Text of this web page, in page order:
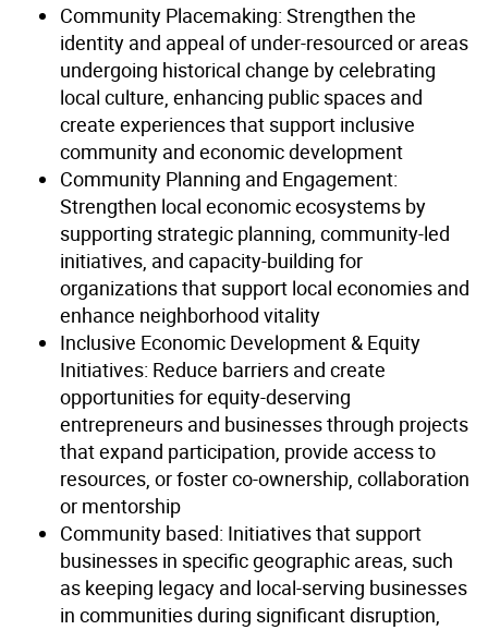
Community Placemaking: Strengthen the
identity and appeal of under-resourced or areas
undergoing historical change by celebrating
local culture, enhancing public spaces and
create experiences that support inclusive
community and economic development
Community Planning and Engagement:
Strengthen local economic ecosystems by
supporting strategic planning, community-led
initiatives, and capacity-building for
organizations that support local economies and
enhance neighborhood vitality
Inclusive Economic Development & Equity
Initiatives: Reduce barriers and create
opportunities for equity-deserving
entrepreneurs and businesses through projects
that expand participation, provide access to
resources, or foster co-ownership, collaboration
or mentorship
Community based: Initiatives that support
businesses in specific geographic areas, such
as keeping legacy and local-serving businesses
in communities during significant disruption,